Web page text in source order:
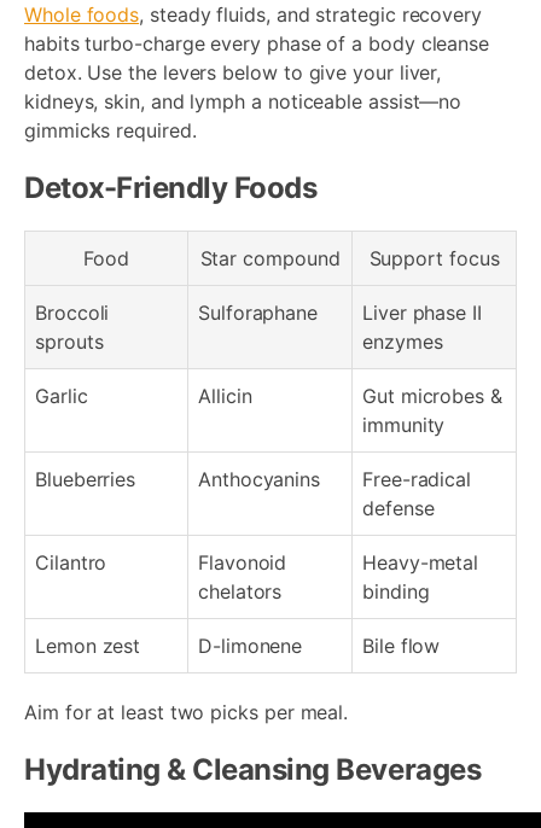
Whole foods, steady fluids, and strategic recovery
habits turbo-charge every phase of a body cleanse
detox. Use the levers below to give your liver,
kidneys, skin, and lymph a noticeable assist—no
gimmicks required.
Detox-Friendly Foods
Food Star compound Support focus
Broccoli
sprouts
Sulforaphane
Liver phase II
enzymes
Garlic Allicin
Gut microbes &
immunity
Blueberries Anthocyanins
Free-radical
defense
Cilantro
Flavonoid
chelators
Heavy-metal
binding
Lemon zest D-limonene Bile flow
Aim for at least two picks per meal.
Hydrating & Cleansing Beverages